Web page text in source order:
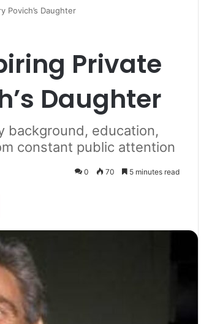
Povich’s Daughter
Private
Daughter
background, education,
constant public attention
0 70 5 minutes read